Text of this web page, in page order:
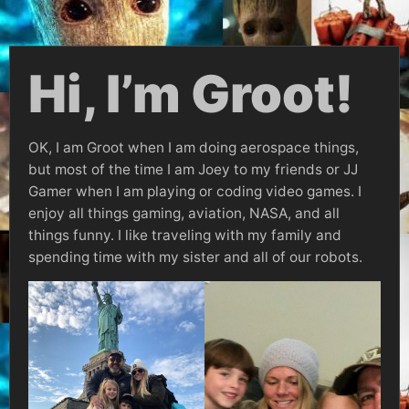
Hi, I’m Groot!
OK, I am Groot when I am doing aerospace things,
but most of the time I am Joey to my friends or JJ
Gamer when I am playing or coding video games. I
enjoy all things gaming, aviation, NASA, and all
things funny. I like traveling with my family and
spending time with my sister and all of our robots.